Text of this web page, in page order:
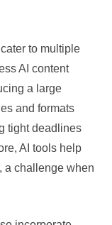
to multiple
AI content
a large
and formats
tight deadlines
AI tools help
a challenge when